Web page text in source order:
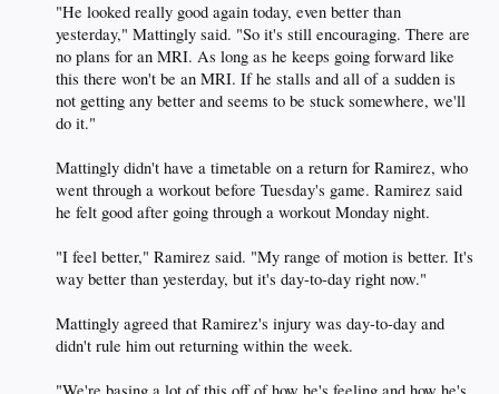
"He looked really good again today, even better than
yesterday," Mattingly said. "So it's still encouraging. There are
no plans for an MRI. As long as he keeps going forward like
this there won't be an MRI. If he stalls and all of a sudden is
not getting any better and seems to be stuck somewhere, we'll
do it."
Mattingly didn't have a timetable on a return for Ramirez, who
went through a workout before Tuesday's game. Ramirez said
he felt good after going through a workout Monday night.
"I feel better," Ramirez said. "My range of motion is better. It's
way better than yesterday, but it's day-to-day right now."
Mattingly agreed that Ramirez's injury was day-to-day and
didn't rule him out returning within the week.